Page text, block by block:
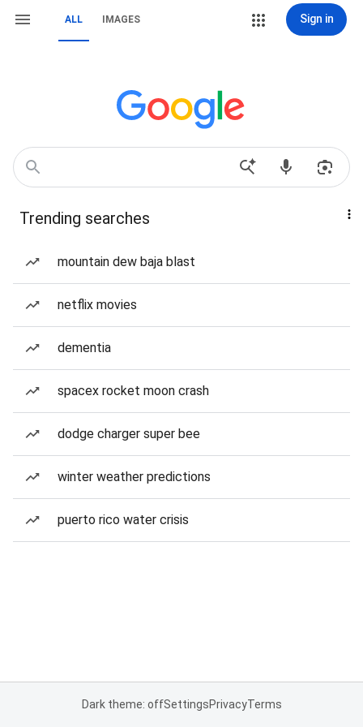
ALL IMAGES Sign in
Trending searches
mountain dew baja blast
netflix movies
dementia
spacex rocket moon crash
dodge charger super bee
winter weather predictions
puerto rico water crisis
Dark theme: offSettingsPrivacyTerms